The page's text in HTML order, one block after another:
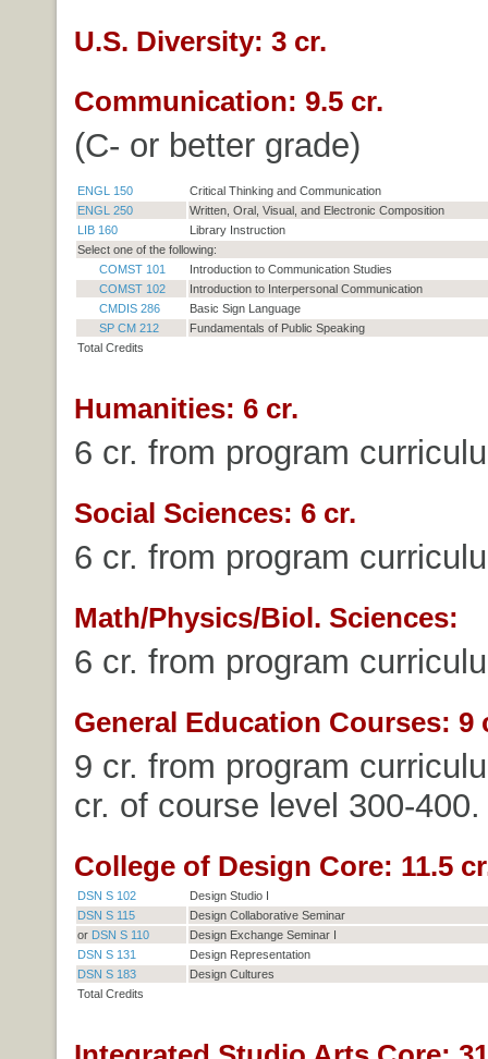
U.S. Diversity: 3 cr.
Communication: 9.5 cr.
(C- or better grade)
ENGL 150
Critical Thinking and Communication
ENGL 250
Written, Oral, Visual, and Electronic Composition
LIB 160
Library Instruction
Select one of the following:
COMST 101
Introduction to Communication Studies
COMST 102
Introduction to Interpersonal Communication
CMDIS 286
Basic Sign Language
SP CM 212
Fundamentals of Public Speaking
Total Credits
Humanities: 6 cr.
6 cr. from program
Social Sciences: 6 cr.
6 cr. from program
Math/Physics/Biol. Sciences:
6 cr. from program
General Education Courses: 9
9 cr. from program
cr. of course level 300-400.
College of Design Core: 11.5
DSN S 102
Design Studio I
DSN S 115
Design Collaborative Seminar
or DSN S 110
Design Exchange Seminar I
DSN S 131
Design Representation
DSN S 183
Design Cultures
Total Credits